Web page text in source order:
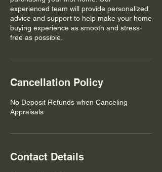
experienced team will provide personalized
advice and support to help make your home
buying experience as smooth and stress-
free as possible.
Cancellation Policy
No Deposit Refunds when Canceling
Appraisals
Contact Details